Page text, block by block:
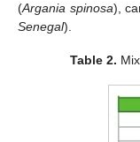
(Argania spinosa),
Senegal).
Table 2.